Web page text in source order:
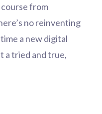
course from
no reinventing
a new digital
a tried and true,